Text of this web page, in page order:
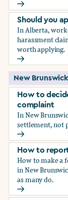
How to
Should you
In Alberta,
harassment
worth applying.
Should you
New Brunswick
How to
complaint
In New
settlement, not
How to
How to
How to make a
in New
as many do.
How to